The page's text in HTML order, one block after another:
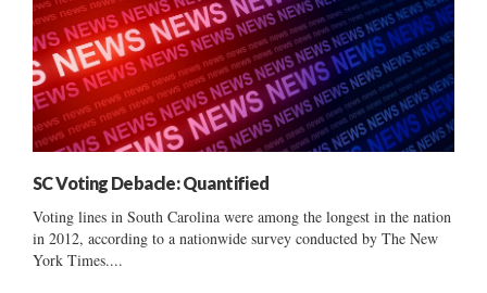
SC Voting Debacle: Quantified
Voting lines in South Carolina were among the longest in the nation
in 2012, according to a nationwide survey conducted by The New
York Times....